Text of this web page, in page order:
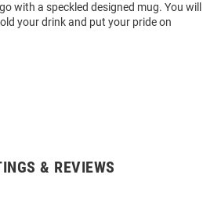
with a speckled designed mug. You will
your drink and put your pride on
& REVIEWS